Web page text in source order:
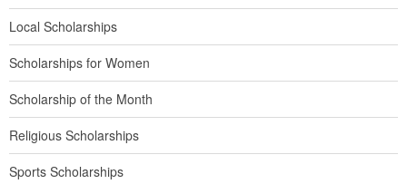
Local Scholarships
Scholarships for Women
Scholarship of the Month
Religious Scholarships
Sports Scholarships